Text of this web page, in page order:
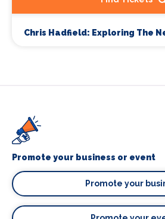
Chris Hadfield: Exploring The
Promote your business or event
Promote your